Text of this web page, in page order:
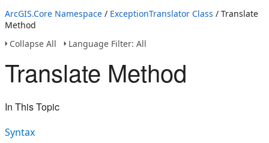
ArcGIS.Core Namespace / ExceptionTranslator Class / Translate
Method
Collapse All
Language Filter: All
Translate Method
In This Topic
Syntax